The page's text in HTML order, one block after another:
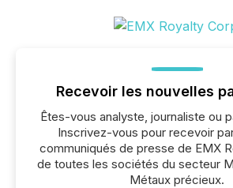
Recevoir les nouvelles
Êtes-vous analyste, journaliste ou
Inscrivez-vous pour recevoir
communiqués de presse de EMX
de toutes les sociétés du secteur
Métaux précieux.